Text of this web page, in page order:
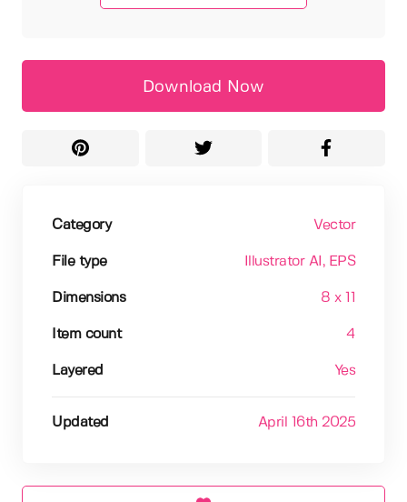
Download Now
Category Vector
File type Illustrator AI , EPS
Dimensions 8 x 11
Item count 4
Layered Yes
Updated April 16th 2025